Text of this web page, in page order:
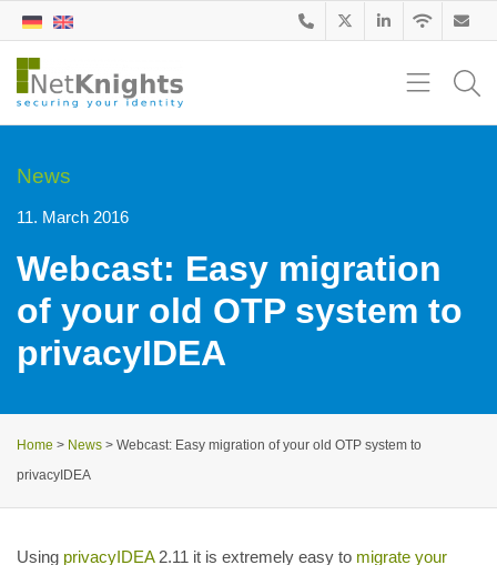
News
11. March 2016
Webcast: Easy migration
of your old OTP system to
privacyIDEA
Home > News > Webcast: Easy migration of your old OTP system to
privacyIDEA
Using privacyIDEA2.11 it is extremely easy to migrate your